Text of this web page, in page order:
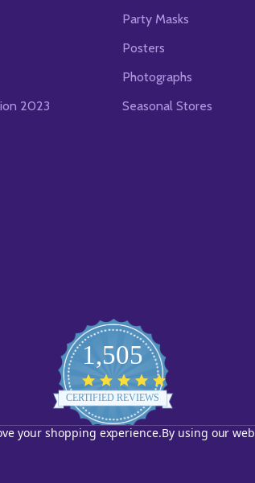
2023
Party Masks
Posters
Photographs
Seasonal Stores
1,505
star
rating
CERTIFIED REVIEWS
Powered by YOTPO
your shopping experience.By using our